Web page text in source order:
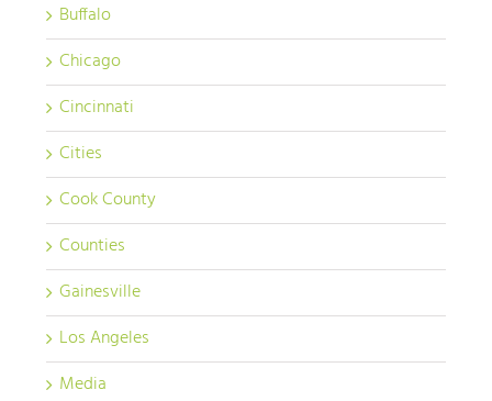
Buffalo
Chicago
Cincinnati
Cities
Cook County
Counties
Gainesville
Los Angeles
Media